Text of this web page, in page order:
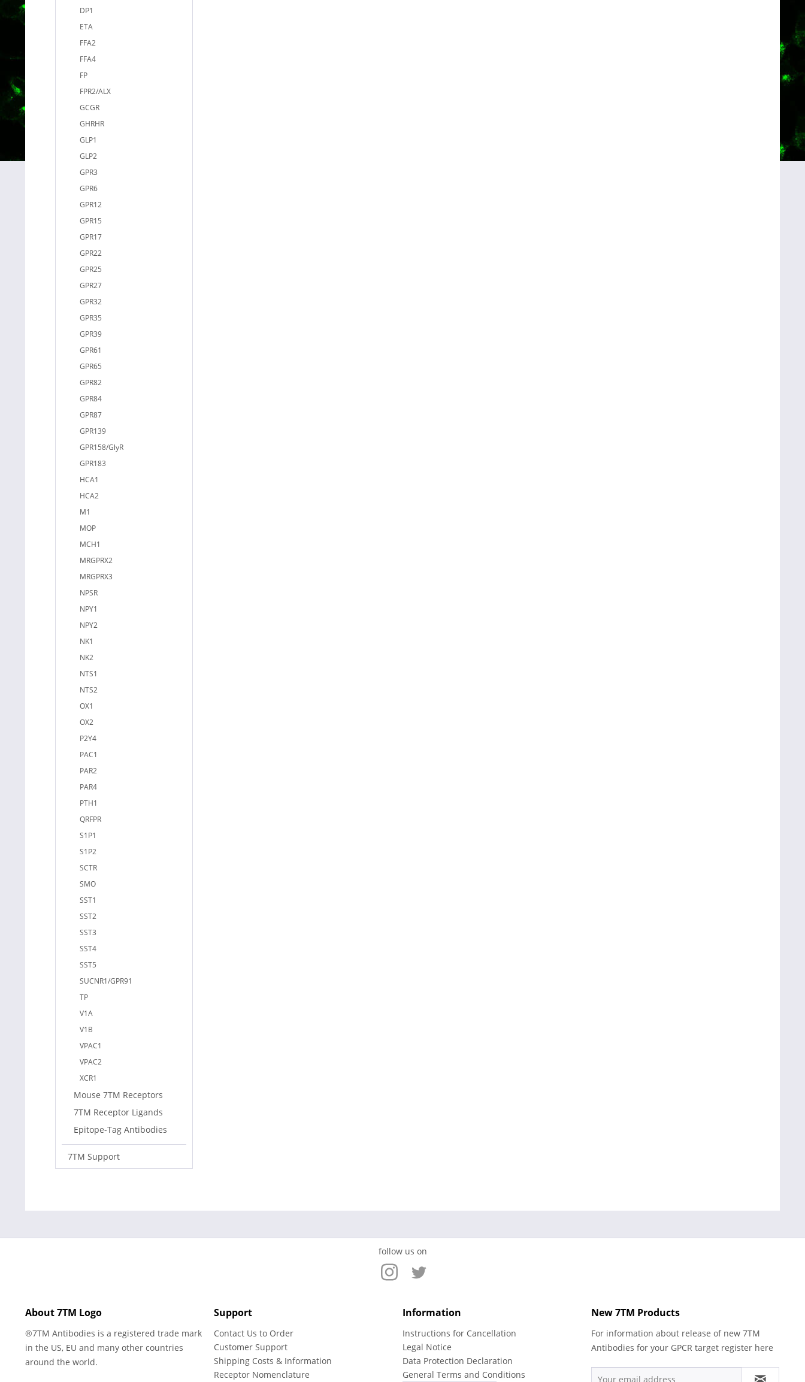
DP1
ETA
FFA2
FFA4
FP
FPR2/ALX
GCGR
GHRHR
GLP1
GLP2
GPR3
GPR6
GPR12
GPR15
GPR17
GPR22
GPR25
GPR27
GPR32
GPR35
GPR39
GPR61
GPR65
GPR82
GPR84
GPR87
GPR139
GPR158/GlyR
GPR183
HCA1
HCA2
M1
MOP
MCH1
MRGPRX2
MRGPRX3
NPSR
NPY1
NPY2
NK1
NK2
NTS1
NTS2
OX1
OX2
P2Y4
PAC1
PAR2
PAR4
PTH1
QRFPR
S1P1
S1P2
SCTR
SMO
SST1
SST2
SST3
SST4
SST5
SUCNR1/GPR91
TP
V1A
V1B
VPAC1
VPAC2
XCR1
Mouse 7TM Receptors
7TM Receptor Ligands
Epitope-Tag Antibodies
7TM Support
follow us on
About 7TM Logo
®7TM Antibodies is a registered trade mark
in the US, EU and many other countries
around the world.
Support
Contact Us to Order
Customer Support
Shipping Costs & Information
Receptor Nomenclature
Information
Instructions for Cancellation
Legal Notice
Data Protection Declaration
General Terms and Conditions
New 7TM Products
For information about release of new 7TM
Antibodies for your GPCR target register here